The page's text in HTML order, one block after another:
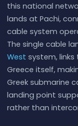
this national
lands at Pachi,
cable system
The single cable
West system,
Greece itself,
Greek submarine
landing point
rather than